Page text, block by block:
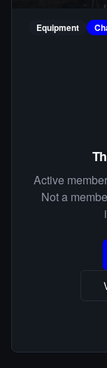
Equipment
Active
Not a